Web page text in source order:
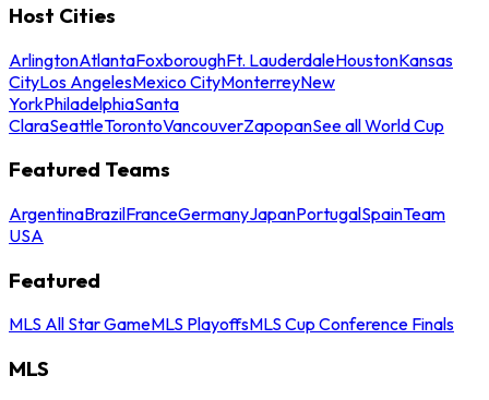
Host Cities
ArlingtonAtlantaFoxboroughFt. LauderdaleHoustonKansas
CityLos AngelesMexico CityMonterreyNew
YorkPhiladelphiaSanta
ClaraSeattleTorontoVancouverZapopanSee all World Cup
Featured Teams
ArgentinaBrazilFranceGermanyJapanPortugalSpainTeam
USA
Featured
MLS All Star GameMLS PlayoffsMLS Cup Conference Finals
MLS